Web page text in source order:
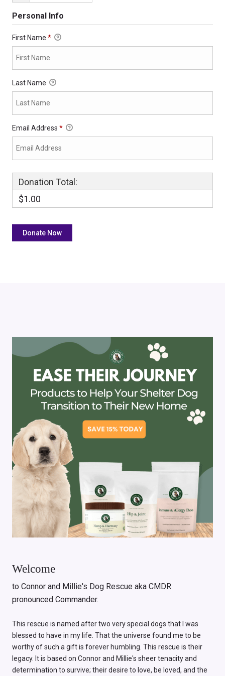
Personal Info
First Name *
Last Name
Email Address *
Donation Total:
$1.00
Welcome
to Connor and Millie's Dog Rescue aka CMDR
pronounced Commander.
This rescue is named after two very special dogs that I was
blessed to have in my life. That the universe found me to be
worthy of such a gift is forever humbling. This rescue is their
legacy. It is based on Connor and Millie's sheer tenacity and
determination to survive; their desire to love, be loved, and the